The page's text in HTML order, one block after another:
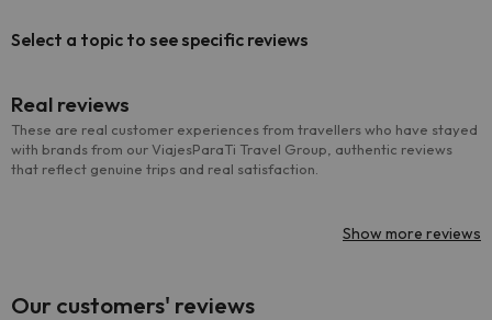
Select a topic to see specific reviews
Real reviews
These are real customer experiences from travellers who have stayed
with brands from our ViajesParaTi Travel Group, authentic reviews
that reflect genuine trips and real satisfaction.
Show more reviews
Our customers' reviews